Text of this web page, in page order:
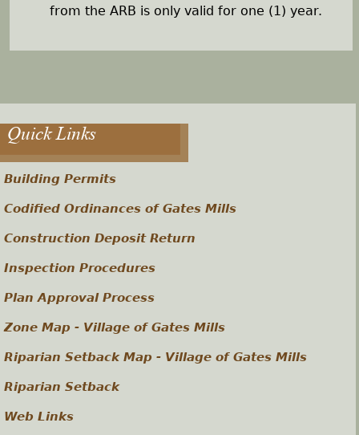
from the ARB is only valid for one (1) year.
Quick Links
Building Permits
Codified Ordinances of Gates Mills
Construction Deposit Return
Inspection Procedures
Plan Approval Process
Zone Map - Village of Gates Mills
Riparian Setback Map - Village of Gates Mills
Riparian Setback
Web Links